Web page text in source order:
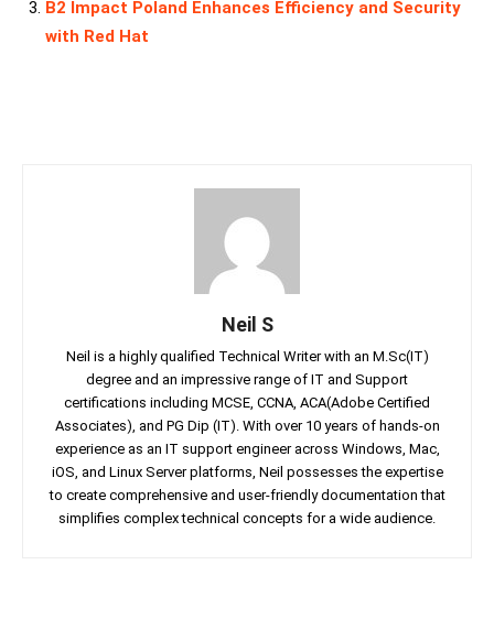
B2 Impact Poland Enhances Efficiency and Security
with Red Hat
Neil S
Neil is a highly qualified Technical Writer with an M.Sc(IT)
degree and an impressive range of IT and Support
certifications including MCSE, CCNA, ACA(Adobe Certified
Associates), and PG Dip (IT). With over 10 years of hands-on
experience as an IT support engineer across Windows, Mac,
iOS, and Linux Server platforms, Neil possesses the expertise
to create comprehensive and user-friendly documentation that
simplifies complex technical concepts for a wide audience.